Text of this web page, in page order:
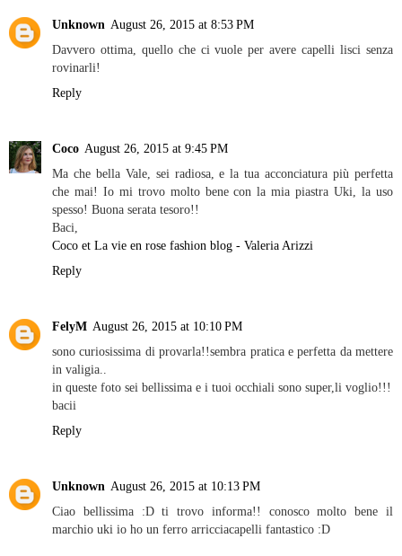
Unknown August 26, 2015 at 8:53 PM
Davvero ottima, quello che ci vuole per avere capelli lisci senza
rovinarli!
Reply
Coco August 26, 2015 at 9:45 PM
Ma che bella Vale, sei radiosa, e la tua acconciatura più perfetta
che mai! Io mi trovo molto bene con la mia piastra Uki, la uso
spesso! Buona serata tesoro!!
Baci,
Coco et La vie en rose fashion blog - Valeria Arizzi
Reply
FelyM August 26, 2015 at 10:10 PM
sono curiosissima di provarla!!sembra pratica e perfetta da mettere
in valigia..
in queste foto sei bellissima e i tuoi occhiali sono super,li voglio!!!
bacii
Reply
Unknown August 26, 2015 at 10:13 PM
Ciao bellissima :D ti trovo informa!! conosco molto bene il
marchio uki io ho un ferro arricciacapelli fantastico :D